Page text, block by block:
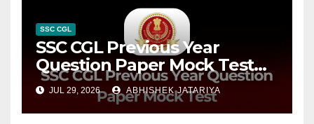
SSC CGL
SSC CGL Previous Year
Question Paper Mock Test
2026: Free Tier 1 & Tier 2
Practice
JUL 29, 2026 ABHISHEK JATARIYA